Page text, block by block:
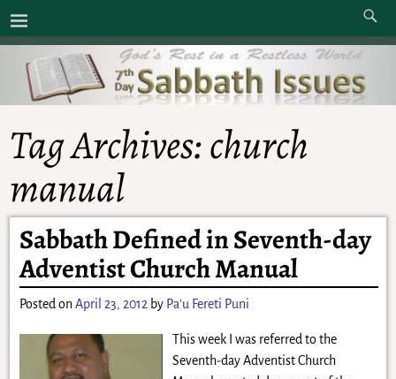
Tag Archives:church
manual
Sabbath Defined in Seventh-day
Adventist Church Manual
Posted onApril 23, 2012 by Pa'u Fereti Puni
This week I was referred to the
Seventh-day Adventist Church